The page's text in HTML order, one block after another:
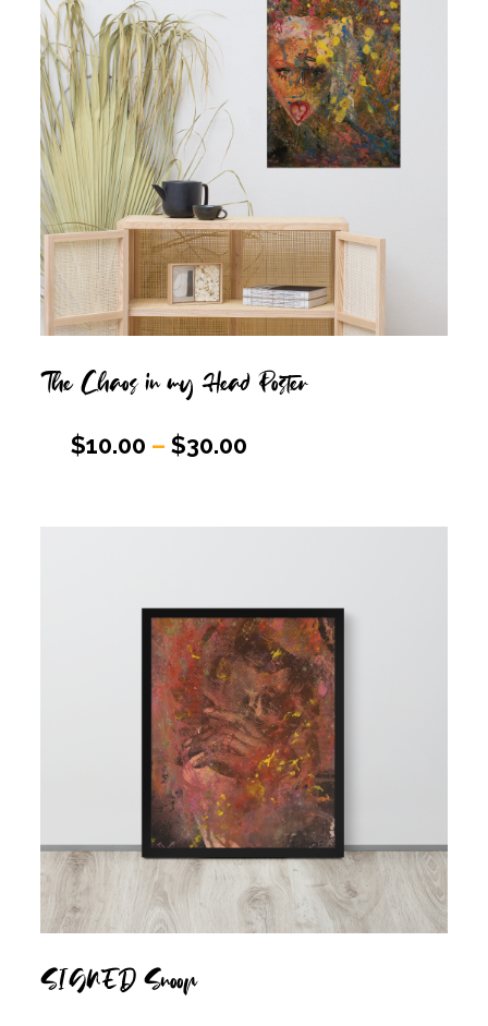
The Chaos in my Head Poster
$10.00 –$30.00
SIGNED Snoop